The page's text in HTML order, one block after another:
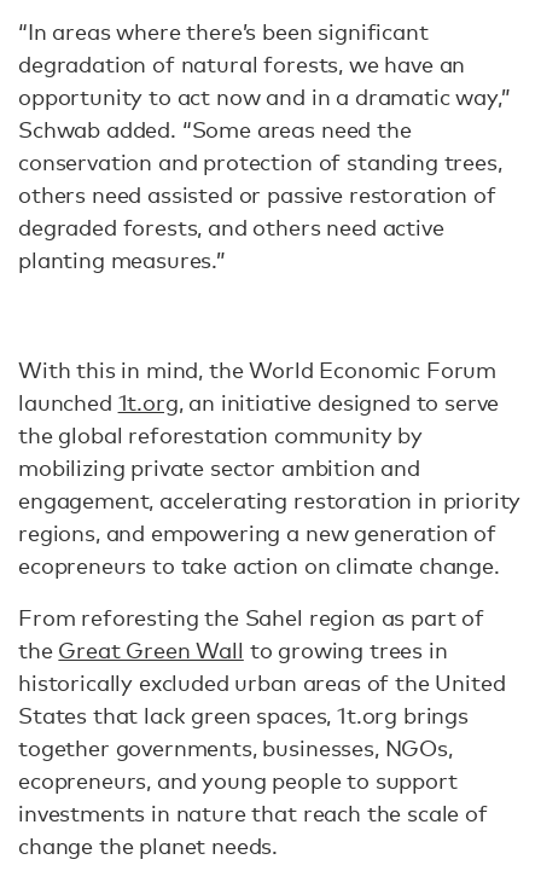
“In areas where there’s been significant
degradation of natural forests, we have an
opportunity to act now and in a dramatic way,”
Schwab added. “Some areas need the
conservation and protection of standing trees,
others need assisted or passive restoration of
degraded forests, and others need active
planting measures.”
With this in mind, the World Economic Forum
launched 1t.org, an initiative designed to serve
the global reforestation community by
mobilizing private sector ambition and
engagement, accelerating restoration in priority
regions, and empowering a new generation of
ecopreneurs to take action on climate change.
From reforesting the Sahel region as part of
the Great Green Wall to growing trees in
historically excluded urban areas of the United
States that lack green spaces, 1t.org brings
together governments, businesses, NGOs,
ecopreneurs, and young people to support
investments in nature that reach the scale of
change the planet needs.